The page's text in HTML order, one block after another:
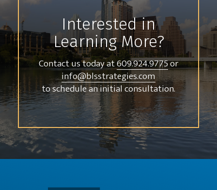
Interested in
Learning More?
Contact us today at609.924.9775or
info@blsstrategies.com
to schedule an initial consultation.